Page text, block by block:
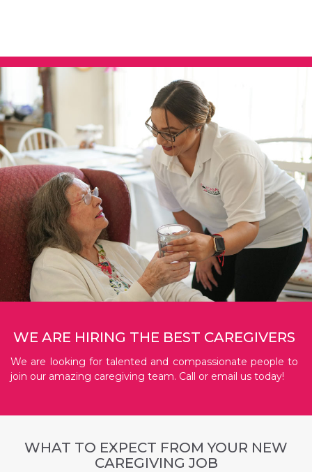
WE ARE HIRING THE BEST CAREGIVERS
We are looking for talented and compassionate people to
join our amazing caregiving team. Call or email us today!
WHAT TO EXPECT FROM YOUR NEW
CAREGIVING JOB